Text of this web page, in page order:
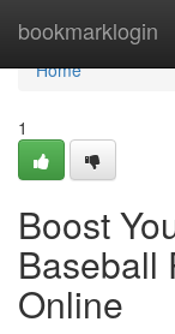
bookmarklogin
Home
Home
1
Boost
Baseball
Online